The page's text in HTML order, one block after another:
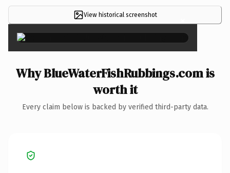
View historical screenshot ×
Why BlueWaterFishRubbings.com is
worth it
Every claim below is backed by verified third-party data.